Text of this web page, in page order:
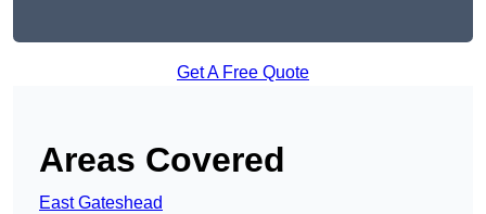
Get A Free Quote
Areas Covered
East Gateshead